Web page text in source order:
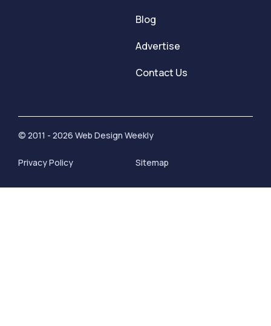
Blog
Advertise
Contact Us
© 2011 - 2026 Web Design Weekly
Privacy Policy Sitemap